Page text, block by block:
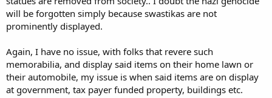
why leftists and other statists so hate private firearms. In
aggregate, firearms in private hands represent a limit--ill defined
perhaps, but a limit nonetheless--on what can be imposed on the
and we certainly want to avoid any discussion of illegal conduct. But
in the gravest extreme, firearms in private hands represent the
ultimate "two word 'NO'" to immoral demands on one's rights. And
the War Between the States reminds us all of that.
will be forgotten simply because swastikas are not
prominently displayed.
Again, I have no issue, with folks that revere such
memorabilia, and display said items on their home lawn or
their automobile, my issue is when said items are on display
at government, tax payer funded property, buildings etc.